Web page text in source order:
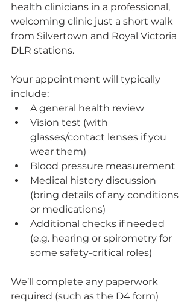
health clinicians in a professional,
welcoming clinic just a short walk
from Silvertown and Royal Victoria
DLR stations.
Your appointment will typically
include:
A general health review
Vision test (with
glasses/contact lenses if you
wear them)
Blood pressure measurement
Medical history discussion
(bring details of any conditions
or medications)
Additional checks if needed
(e.g. hearing or spirometry for
some safety-critical roles)
We’ll complete any paperwork
required (such as the D4 form)